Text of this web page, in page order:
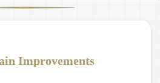
Improvements